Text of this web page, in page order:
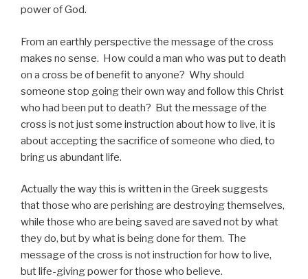
power of God.
From an earthly perspective the message of the cross
makes no sense. How could a man who was put to death
on a cross be of benefit to anyone? Why should
someone stop going their own way and follow this Christ
who had been put to death? But the message of the
cross is not just some instruction about how to live, it is
about accepting the sacrifice of someone who died, to
bring us abundant life.
Actually the way this is written in the Greek suggests
that those who are perishing are destroying themselves,
while those who are being saved are saved not by what
they do, but by what is being done for them. The
message of the cross is not instruction for how to live,
but life-giving power for those who believe.